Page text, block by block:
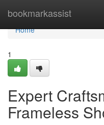
bookmarkassist
Home
Home
1
Expert
Frameless